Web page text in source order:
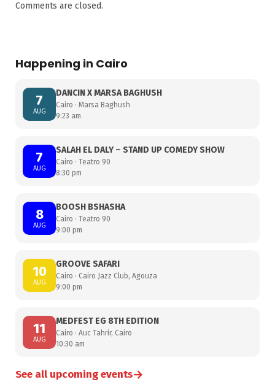
Comments are closed.
Happening in Cairo
7
AUG
DANCIN X MARSA BAGHUSH
Cairo · Marsa Baghush
9:23 am
7
AUG
SALAH EL DALY – STAND UP COMEDY SHOW
Cairo · Teatro 90
8:30 pm
8
AUG
BOOSH BSHASHA
Cairo · Teatro 90
9:00 pm
10
AUG
GROOVE SAFARI
Cairo · Cairo Jazz Club, Agouza
9:00 pm
11
AUG
MEDFEST EG 8TH EDITION
Cairo · Auc Tahrir, Cairo
10:30 am
See all upcoming events→